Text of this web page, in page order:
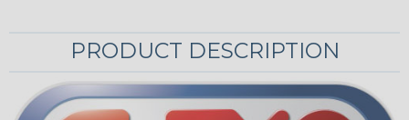
PRODUCT DESCRIPTION